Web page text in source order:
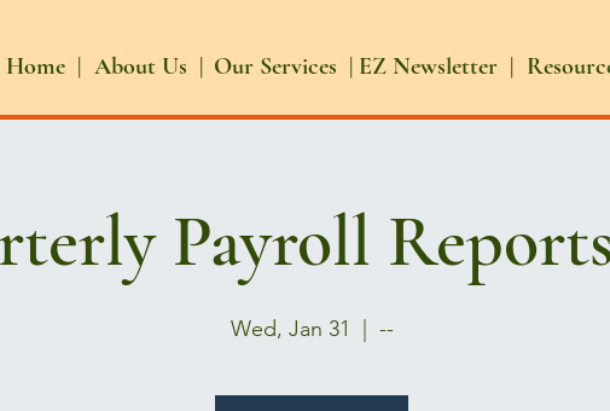
Home | About Us | Our Services | EZ Newsletter |
Payroll
Wed, Jan 31 --